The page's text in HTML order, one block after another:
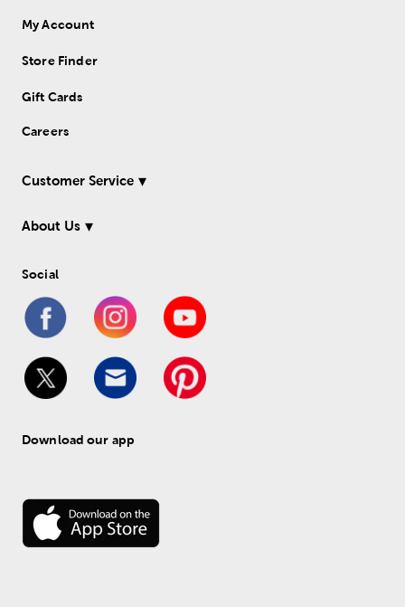
My Account
Store Finder
Gift Cards
Careers
Customer Service
About Us
Social
Download our app